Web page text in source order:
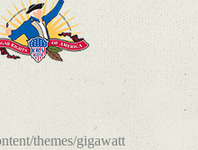
themes/gigawatt